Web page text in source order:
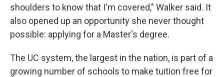
shoulders to know that I'm covered," Walker said. It
also opened up an opportunity she never thought
possible: applying for a Master's degree.
The UC system, the largest in the nation, is part of a
growing number of schools to make tuition free for